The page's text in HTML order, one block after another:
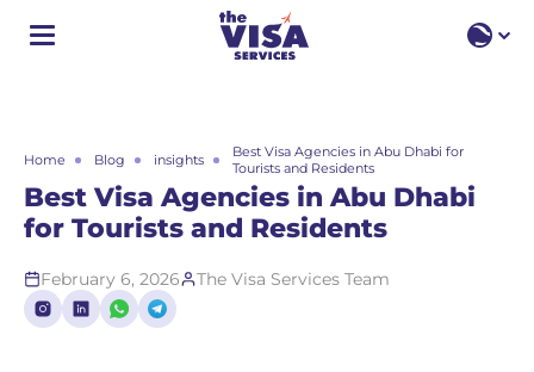
EN
Home Blog insights
Best Visa Agencies in Abu Dhabi for
Tourists and Residents
Best Visa Agencies in Abu Dhabi
for Tourists and Residents
February 6, 2026 The Visa Services Team